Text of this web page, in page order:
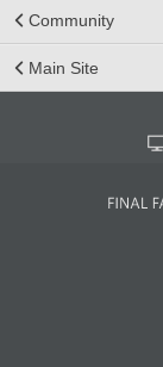
Community
Main Site